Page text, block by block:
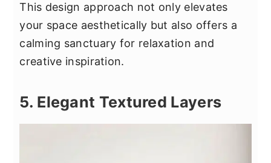
This design approach not only elevates
your space aesthetically but also offers a
calming sanctuary for relaxation and
creative inspiration.
5. Elegant Textured Layers